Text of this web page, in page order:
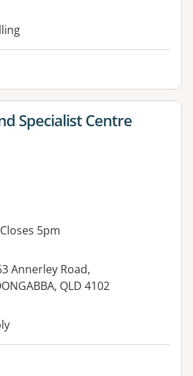
facilities:
for
Specialist Centre
Closes 5pm
Annerley Road,
QLD 4102